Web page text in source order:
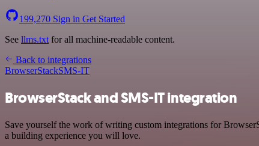
199,270 Sign in Get Started
See llms.txt for all machine-readable content.
Back to integrations
BrowserStackSMS-IT
BrowserStack and SMS-IT integration
Save yourself the work of writing custom integrations for
a building experience you will love.